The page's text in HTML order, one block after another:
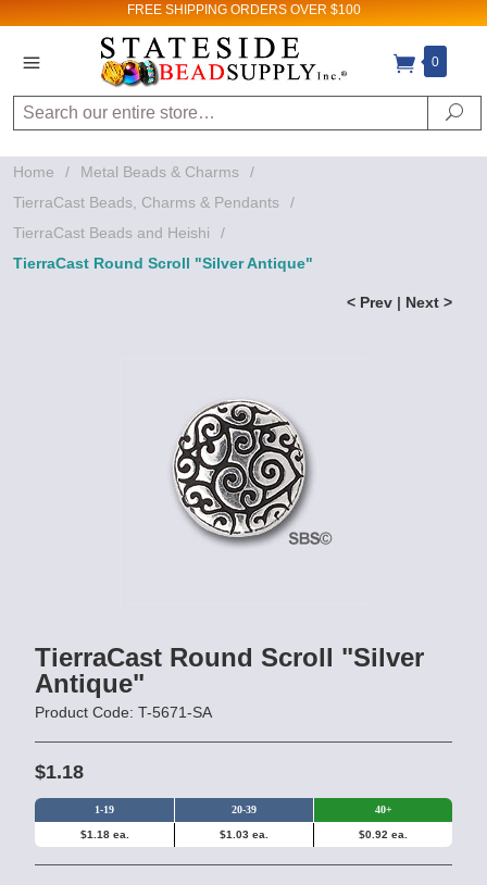
FREE SHIPPING ORDERS OVER $100
0
Search
Home / Metal Beads & Charms
/
TierraCast Beads, Charms & Pendants
/
TierraCast Beads and Heishi
/
TierraCast Round Scroll "Silver Antique"
< Prev | Next >
TierraCast Round Scroll "Silver
Antique"
Product Code: T-5671-SA
$1.18
1-19 20-39 40+
$1.18 ea. $1.03 ea. $0.92 ea.